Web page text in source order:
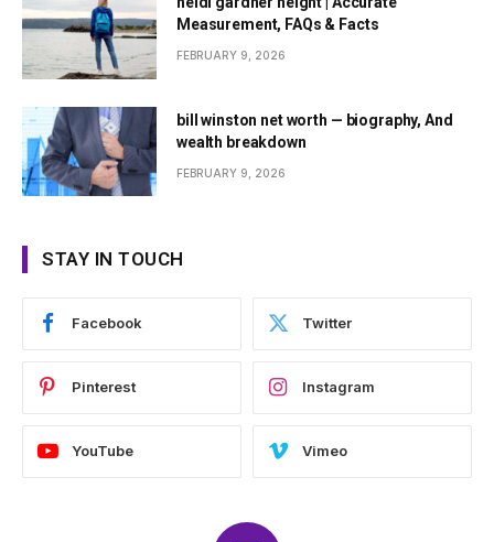
Measurement, FAQs & Facts
FEBRUARY 9, 2026
bill winston net worth — biography, And
wealth breakdown
FEBRUARY 9, 2026
STAY IN TOUCH
Facebook Twitter
Pinterest Instagram
YouTube Vimeo